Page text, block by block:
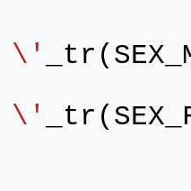
\'
_tr (
\'
_tr (